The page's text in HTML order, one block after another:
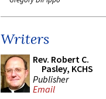
Writers
Rev. Robert C.
Pasley, KCHS
Publisher
Email